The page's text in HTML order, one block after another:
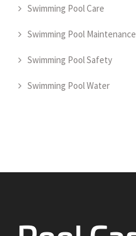
Swimming Pool Care
Swimming Pool Maintenance
Swimming Pool Safety
Swimming Pool Water